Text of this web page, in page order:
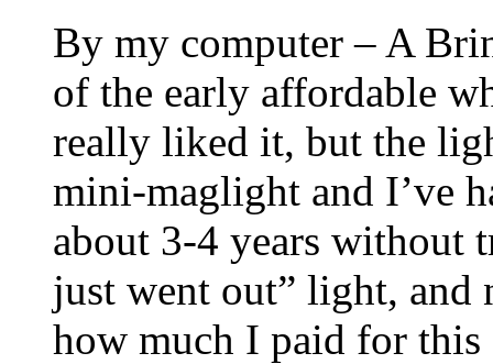
By my computer – A
of the early affordable
really liked it, but the
mini-maglight and I’ve
about 3-4 years without
just went out” light, and
how much I paid for this